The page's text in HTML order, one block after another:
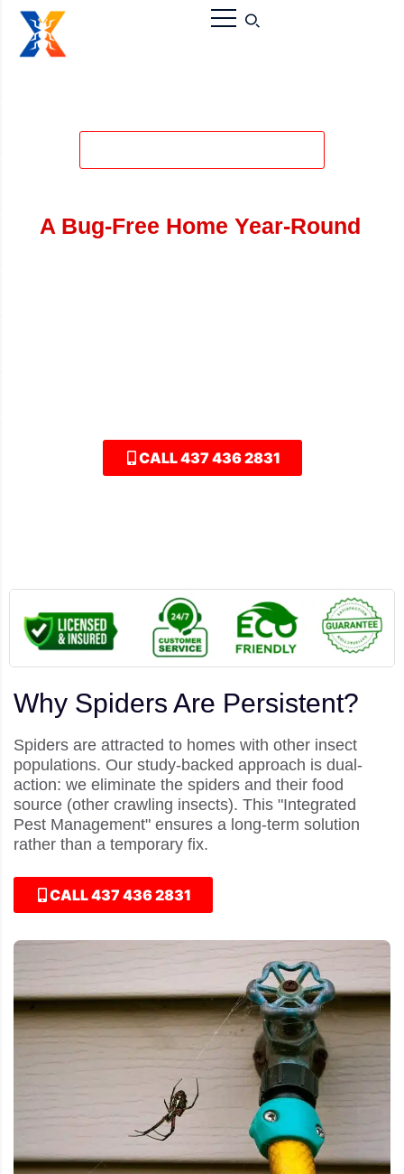
A Bug-Free Home Year-Round
CALL 437 436 2831
Why Spiders Are Persistent?
Spiders are attracted to homes with other insect
populations. Our study-backed approach is dual-
action: we eliminate the spiders and their food
source (other crawling insects). This "Integrated
Pest Management" ensures a long-term solution
rather than a temporary fix.
CALL 437 436 2831